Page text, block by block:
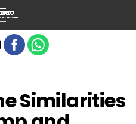
Similarities
version